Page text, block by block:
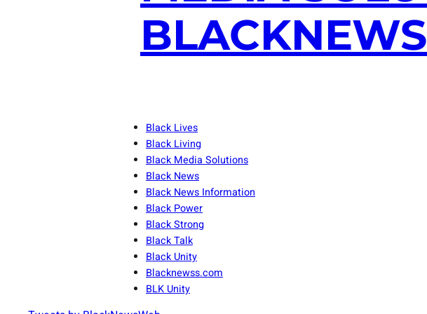
Black Lives
Black Living
Black Media Solutions
Black News
Black News Information
Black Power
Black Strong
Black Talk
Black Unity
Blacknewss.com
BLK Unity